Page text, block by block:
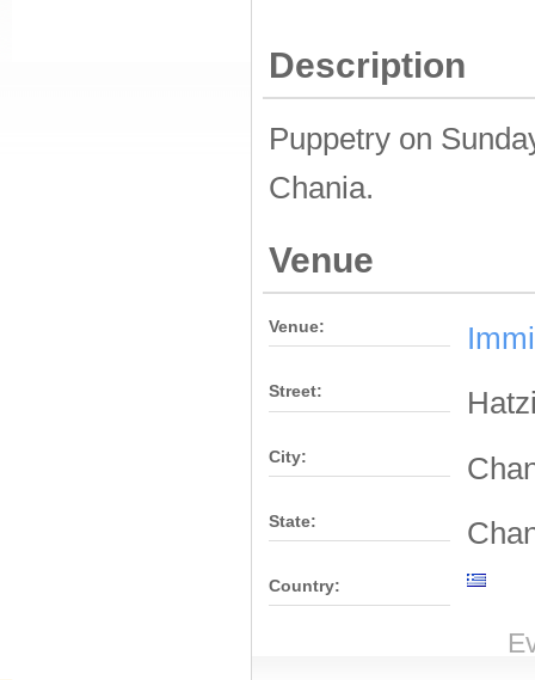
Description
Puppetry on
Chania.
Venue
Venue:
Street:
City:
State:
Country: